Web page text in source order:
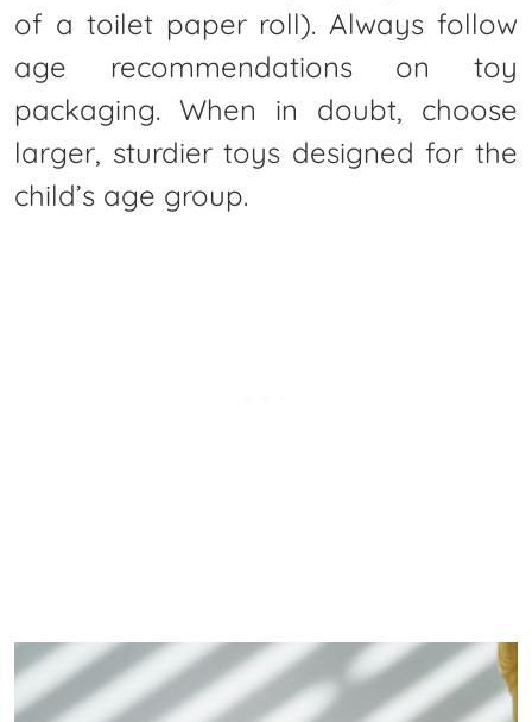
of a toilet paper roll). Always follow
age recommendations on toy
packaging. When in doubt, choose
larger, sturdier toys designed for the
child’s age group.